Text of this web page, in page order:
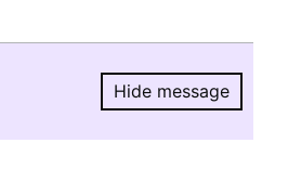
Hide message
Hide